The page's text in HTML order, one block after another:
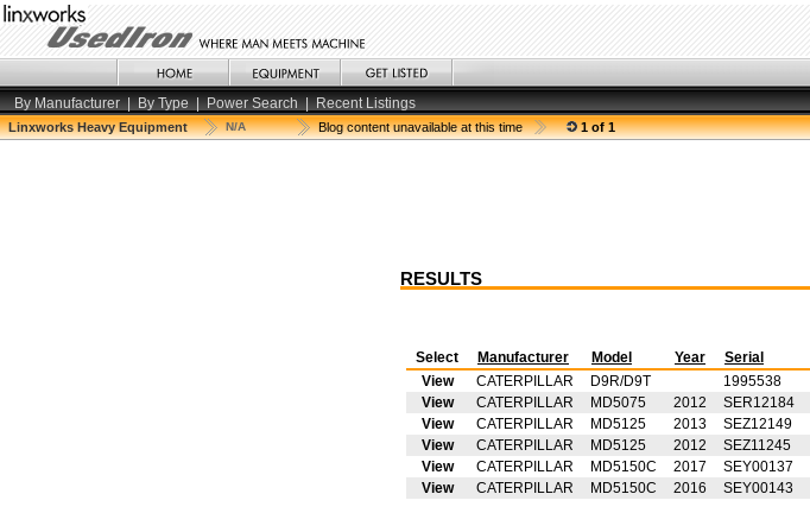
By Manufacturer | By Type | Power Search | Recent Listings
Linxworks Heavy Equipment N/A Blog content unavailable at this time 1 of 1
RESULTS
Select Manufacturer Model Year Serial
View
CATERPILLAR D9R/D9T 1995538
View
CATERPILLAR MD5075 2012 SER12184
View
CATERPILLAR MD5125 2013 SEZ12149
View
CATERPILLAR MD5125 2012 SEZ11245
View
CATERPILLAR MD5150C 2017 SEY00137
View
CATERPILLAR MD5150C 2016 SEY00143